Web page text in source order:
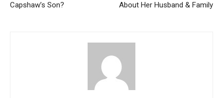
Capshaw’s Son?
About Her Husband & Family